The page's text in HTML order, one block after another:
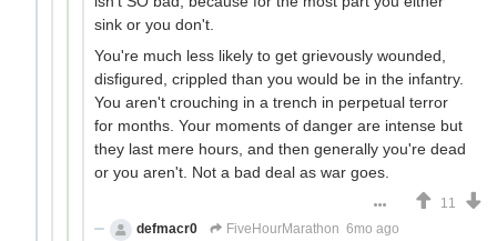
sink or you don't.
You're much less likely to get grievously wounded,
disfigured, crippled than you would be in the infantry.
You aren't crouching in a trench in perpetual terror
for months. Your moments of danger are intense but
they last mere hours, and then generally you're dead
or you aren't. Not a bad deal as war goes.
11
defmacr0
FiveHourMarathon 6mo ago